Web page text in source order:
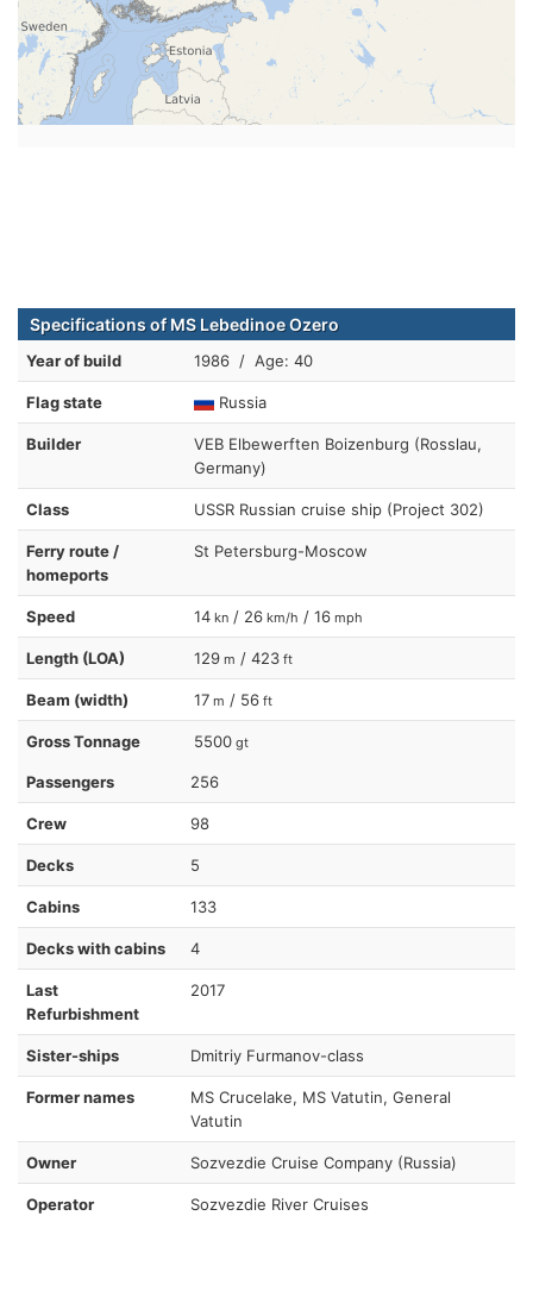
Specifications of MS Lebedinoe Ozero
Year of build 1986 / Age: 40
Flag state Russia
Builder
VEB Elbewerften Boizenburg (Rosslau,
Germany)
Class USSR Russian cruise ship (Project 302)
Ferry route /
homeports
St Petersburg-Moscow
Speed 14 kn / 26 km/h / 16 mph
Length (LOA) 129 m / 423 ft
Beam (width) 17 m / 56 ft
Gross Tonnage 5500 gt
Passengers 256
Crew 98
Decks 5
Cabins 133
Decks with cabins 4
Last
Refurbishment
2017
Sister-ships Dmitriy Furmanov-class
Former names
MS Crucelake, MS Vatutin, General
Vatutin
Owner Sozvezdie Cruise Company (Russia)
Operator Sozvezdie River Cruises